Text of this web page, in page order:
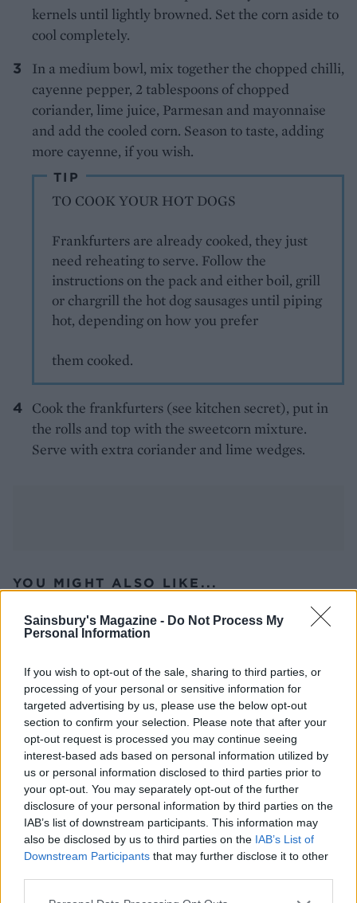
Sainsbury's Magazine - Do Not Process My
Personal Information
If you wish to opt-out of the sale, sharing to third parties, or
processing of your personal or sensitive information for
targeted advertising by us, please use the below opt-out
section to confirm your selection. Please note that after your
opt-out request is processed you may continue seeing
interest-based ads based on personal information utilized by
us or personal information disclosed to third parties prior to
your opt-out. You may separately opt-out of the further
disclosure of your personal information by third parties on the
IAB’s list of downstream participants. This information may
also be disclosed by us to third parties on the IAB’s List of
Downstream Participants that may further disclose it to other
kernels until lightly browned. Set the corn aside to
cool completely.
In a medium bowl, mix together the chopped chilli,
cayenne pepper, 2 tablespoons of chopped
coriander, lime juice, Parmesan and mayonnaise
and add the cooled corn. Season to taste, adding
more cayenne, if you wish.
TIP
TO COOK YOUR HOT DOGS
Frankfurters are already cooked, they just
need reheating to serve. Follow the
instructions on the pack and either boil, grill
or chargrill the hot dog sausages until piping
hot, depending on how you prefer
them cooked.
Cook the frankfurters (see kitchen secret), put in
the rolls and top with the sweetcorn mixture.
Serve with extra coriander and lime wedges.
YOU MIGHT ALSO LIKE...
Hot dogs with New York-
streetcart onions
Mexican grilled corn
nachos